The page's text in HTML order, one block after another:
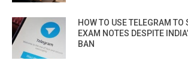
HOW TO USE TELEGRAM TO
EXAM NOTES DESPITE
BAN